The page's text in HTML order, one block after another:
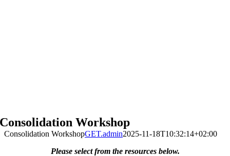
Consolidation Workshop
Consolidation WorkshopGET.admin2025-11-18T10:32:14+02:00
Please select from the resources below.